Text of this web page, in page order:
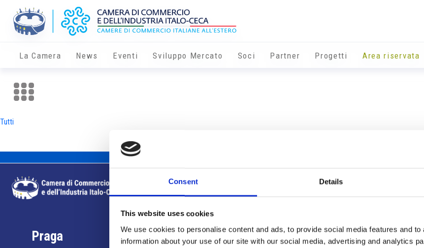
Consent Details
This website uses cookies
We use cookies to personalise content and ads, to provide social media features and
information about your use of our site with our social media, advertising and analytics
La Camera News Eventi Sviluppo Mercato Soci Partner Progetti Area riservata
Tutti
Info utili
Praga Brno